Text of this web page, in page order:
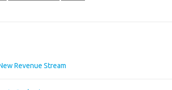
Revenue Stream